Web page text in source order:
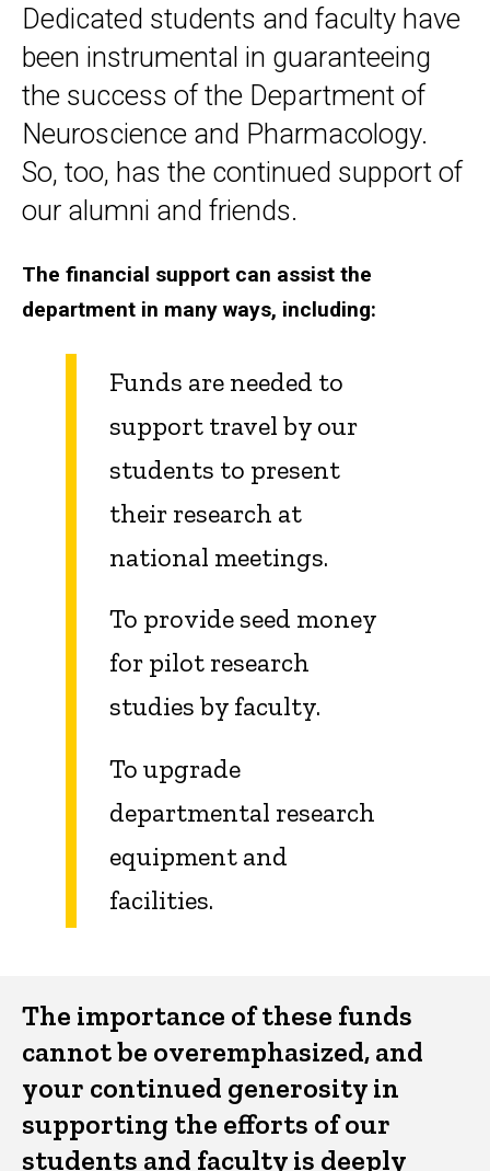
Main
navigation
Dedicated students and faculty have
been instrumental in guaranteeing
the success of the Department of
Neuroscience and Pharmacology.
So, too, has the continued support of
our alumni and friends.
The financial support can assist the
department in many ways, including:
Funds are needed to
support travel by our
students to present
their research at
national meetings.
To provide seed money
for pilot research
studies by faculty.
To upgrade
departmental research
equipment and
facilities.
The importance of these funds
cannot be overemphasized, and
your continued generosity in
supporting the efforts of our
students and faculty is deeply